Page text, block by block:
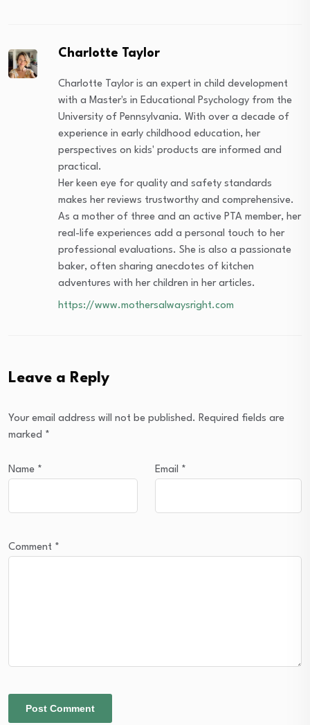
Charlotte Taylor
Charlotte Taylor is an expert in child development
with a Master's in Educational Psychology from the
University of Pennsylvania. With over a decade of
experience in early childhood education, her
perspectives on kids' products are informed and
practical.
Her keen eye for quality and safety standards
makes her reviews trustworthy and comprehensive.
As a mother of three and an active PTA member, her
real-life experiences add a personal touch to her
professional evaluations. She is also a passionate
baker, often sharing anecdotes of kitchen
adventures with her children in her articles.
https://www.mothersalwaysright.com
Leave a Reply
Your email address will not be published. Required fields are
marked *
Name * Email *
Comment *